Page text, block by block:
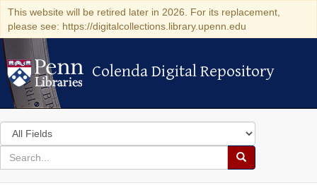
This website will be retired later in 2026. For its replacement,
please see: https://digitalcollections.library.upenn.edu
Colenda Digital Repository
Colenda Digital Repository
Search
in
for
search
Search